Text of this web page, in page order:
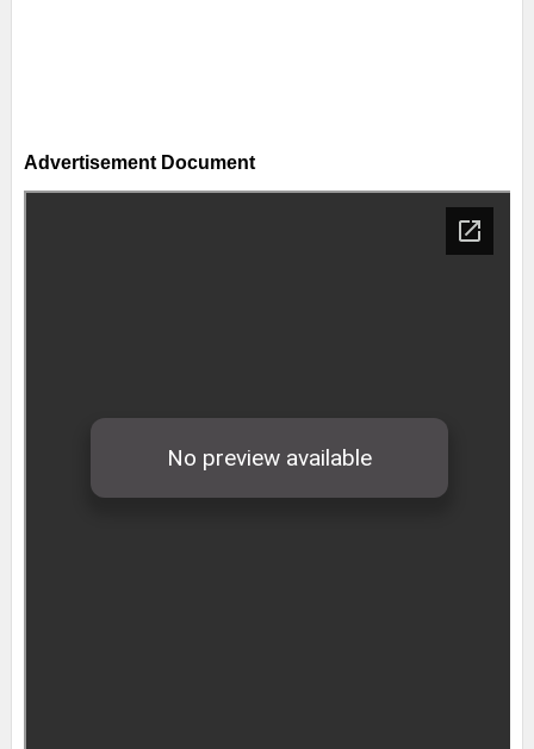
Advertisement Document